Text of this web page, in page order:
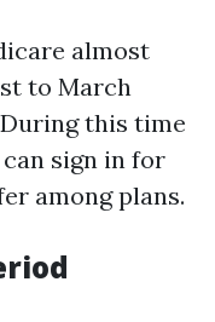
almost
to March
this time
sign in for
among plans.